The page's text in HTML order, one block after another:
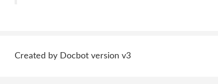
Created by Docbot version v3